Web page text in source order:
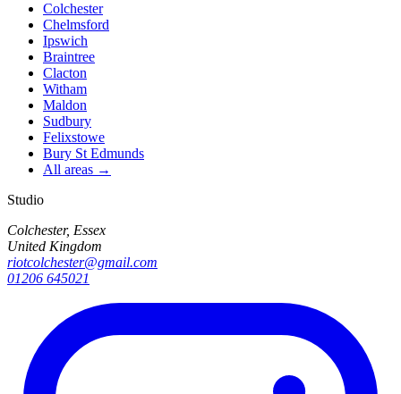
Colchester
Chelmsford
Ipswich
Braintree
Clacton
Witham
Maldon
Sudbury
Felixstowe
Bury St Edmunds
All areas →
Studio
Colchester, Essex
United Kingdom
riotcolchester@gmail.com
01206 645021